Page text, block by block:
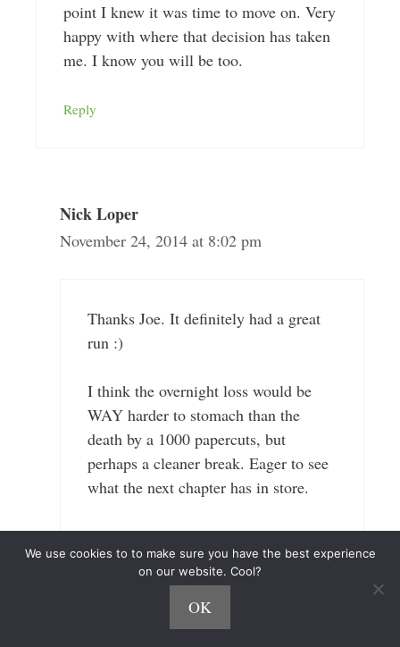
point I knew it was time to move on. Very
happy with where that decision has taken
me. I know you will be too.
Reply
Nick Loper
November 24, 2014 at 8:02 pm
Thanks Joe. It definitely had a great
run :)
I think the overnight loss would be
WAY harder to stomach than the
death by a 1000 papercuts, but
perhaps a cleaner break. Eager to see
what the next chapter has in store.
#GoHawks
We use cookies to to make sure you have the best experience
on our website. Cool?
OK